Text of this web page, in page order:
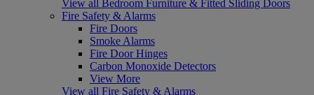
View all Bedroom Furniture & Fitted Sliding Doors
Fire Safety & Alarms
Fire Doors
Smoke Alarms
Fire Door Hinges
Carbon Monoxide Detectors
View More
View all Fire Safety & Alarms